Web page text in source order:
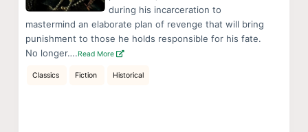
during his incarceration to
mastermind an elaborate plan of revenge that will bring
punishment to those he holds responsible for his fate.
No longer….Read More
Classics Fiction Historical